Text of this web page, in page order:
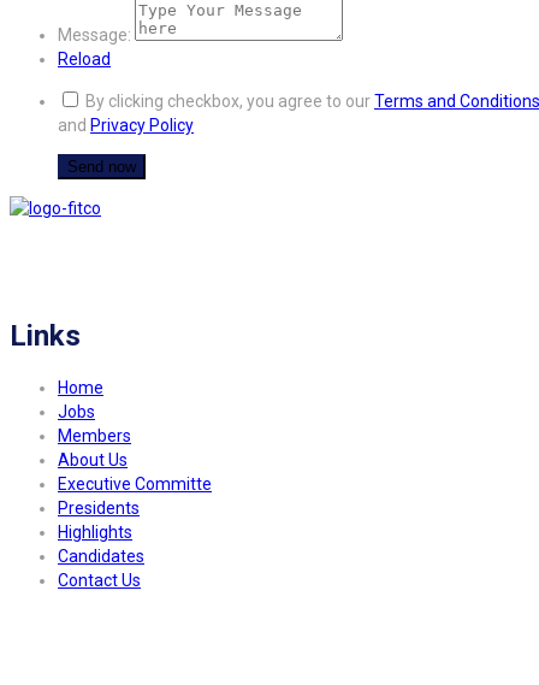
Message:
Reload
By clicking checkbox, you agree to ourTerms and Conditions
and Privacy Policy
Links
Home
Jobs
Members
About Us
Executive Committe
Presidents
Highlights
Candidates
Contact Us